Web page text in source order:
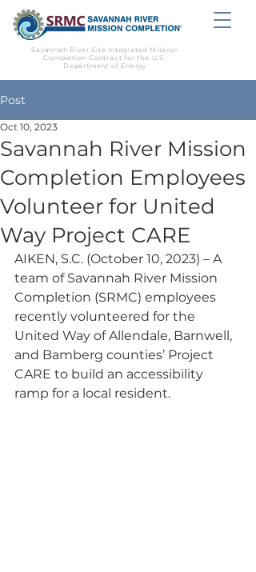
Savannah River Site Integrated Mission
Completion Contract for the U.S.
Department of Energy
Post
Savannah River Mission
Completion Employees
Volunteer for United
Way Project CARE
Oct 10, 2023
AIKEN, S.C. (October 10, 2023) – A
team of Savannah River Mission
Completion (SRMC) employees
recently volunteered for the
United Way of Allendale, Barnwell,
and Bamberg counties’ Project
CARE to build an accessibility
ramp for a local resident.